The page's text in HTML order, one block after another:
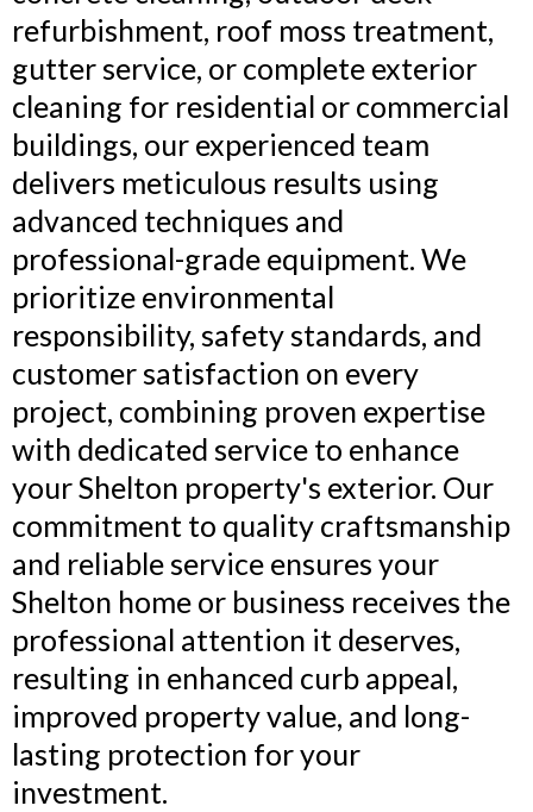
refurbishment, roof moss treatment,
gutter service, or complete exterior
cleaning for residential or commercial
buildings, our experienced team
delivers meticulous results using
advanced techniques and
professional-grade equipment. We
prioritize environmental
responsibility, safety standards, and
customer satisfaction on every
project, combining proven expertise
with dedicated service to enhance
your Shelton property's exterior. Our
commitment to quality craftsmanship
and reliable service ensures your
Shelton home or business receives the
professional attention it deserves,
resulting in enhanced curb appeal,
improved property value, and long-
lasting protection for your
investment.